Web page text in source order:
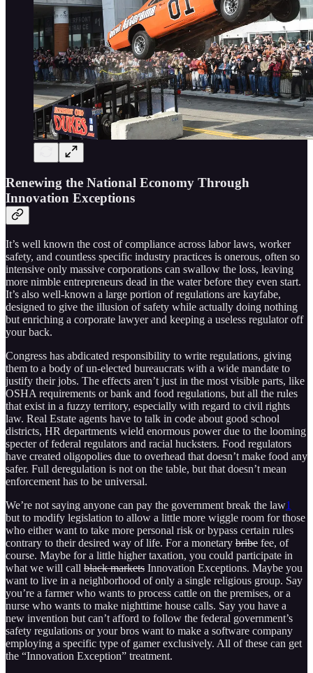
Renewing the National Economy Through
Innovation Exceptions
It’s well known the cost of compliance across labor laws, worker
safety, and countless specific industry practices is onerous, often so
intensive only massive corporations can swallow the loss, leaving
more nimble entrepreneurs dead in the water before they even start.
It’s also well-known a large portion of regulations are kayfabe,
designed to give the illusion of safety while actually doing nothing
but enriching a corporate lawyer and keeping a useless regulator off
your back.
Congress has abdicated responsibility to write regulations, giving
them to a body of un-elected bureaucrats with a wide mandate to
justify their jobs. The effects aren’t just in the most visible parts, like
OSHA requirements or bank and food regulations, but all the rules
that exist in a fuzzy territory, especially with regard to civil rights
law. Real Estate agents have to talk in code about good school
districts, HR departments wield enormous power due to the looming
specter of federal regulators and racial hucksters. Food regulators
have created oligopolies due to overhead that doesn’t make food any
safer. Full deregulation is not on the table, but that doesn’t mean
enforcement has to be universal.
We’re not saying anyone can pay the government break the law1
but to modify legislation to allow a little more wiggle room for those
who either want to take more personal risk or bypass certain rules
contrary to their desired way of life. For a monetary bribe fee, of
course. Maybe for a little higher taxation, you could participate in
what we will call black markets Innovation Exceptions. Maybe you
want to live in a neighborhood of only a single religious group. Say
you’re a farmer who wants to process cattle on the premises, or a
nurse who wants to make nighttime house calls. Say you have a
new invention but can’t afford to follow the federal government’s
safety regulations or your bros want to make a software company
employing a specific type of gamer exclusively. All of these can get
the “Innovation Exception” treatment.